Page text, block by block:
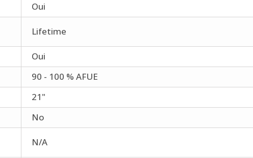
Oui
Lifetime
Oui
90 - 100 % AFUE
21"
No
N/A